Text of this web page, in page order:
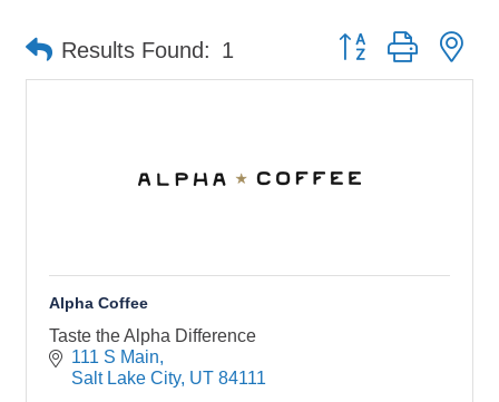
Results Found: 1 Button group with
Alpha Coffee
Taste the Alpha Difference
111 S Main
Salt Lake City UT 84111